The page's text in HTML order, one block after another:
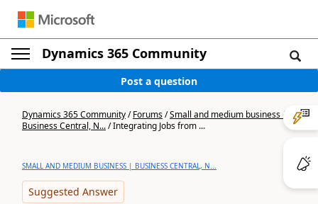
Dynamics 365 Community
Post a question
Dynamics 365 Community/Forums/Small and medium business |
Business Central, N.../Integrating Jobs from ...
SMALL AND MEDIUM BUSINESS | BUSINESS CENTRAL, N...
Suggested Answer